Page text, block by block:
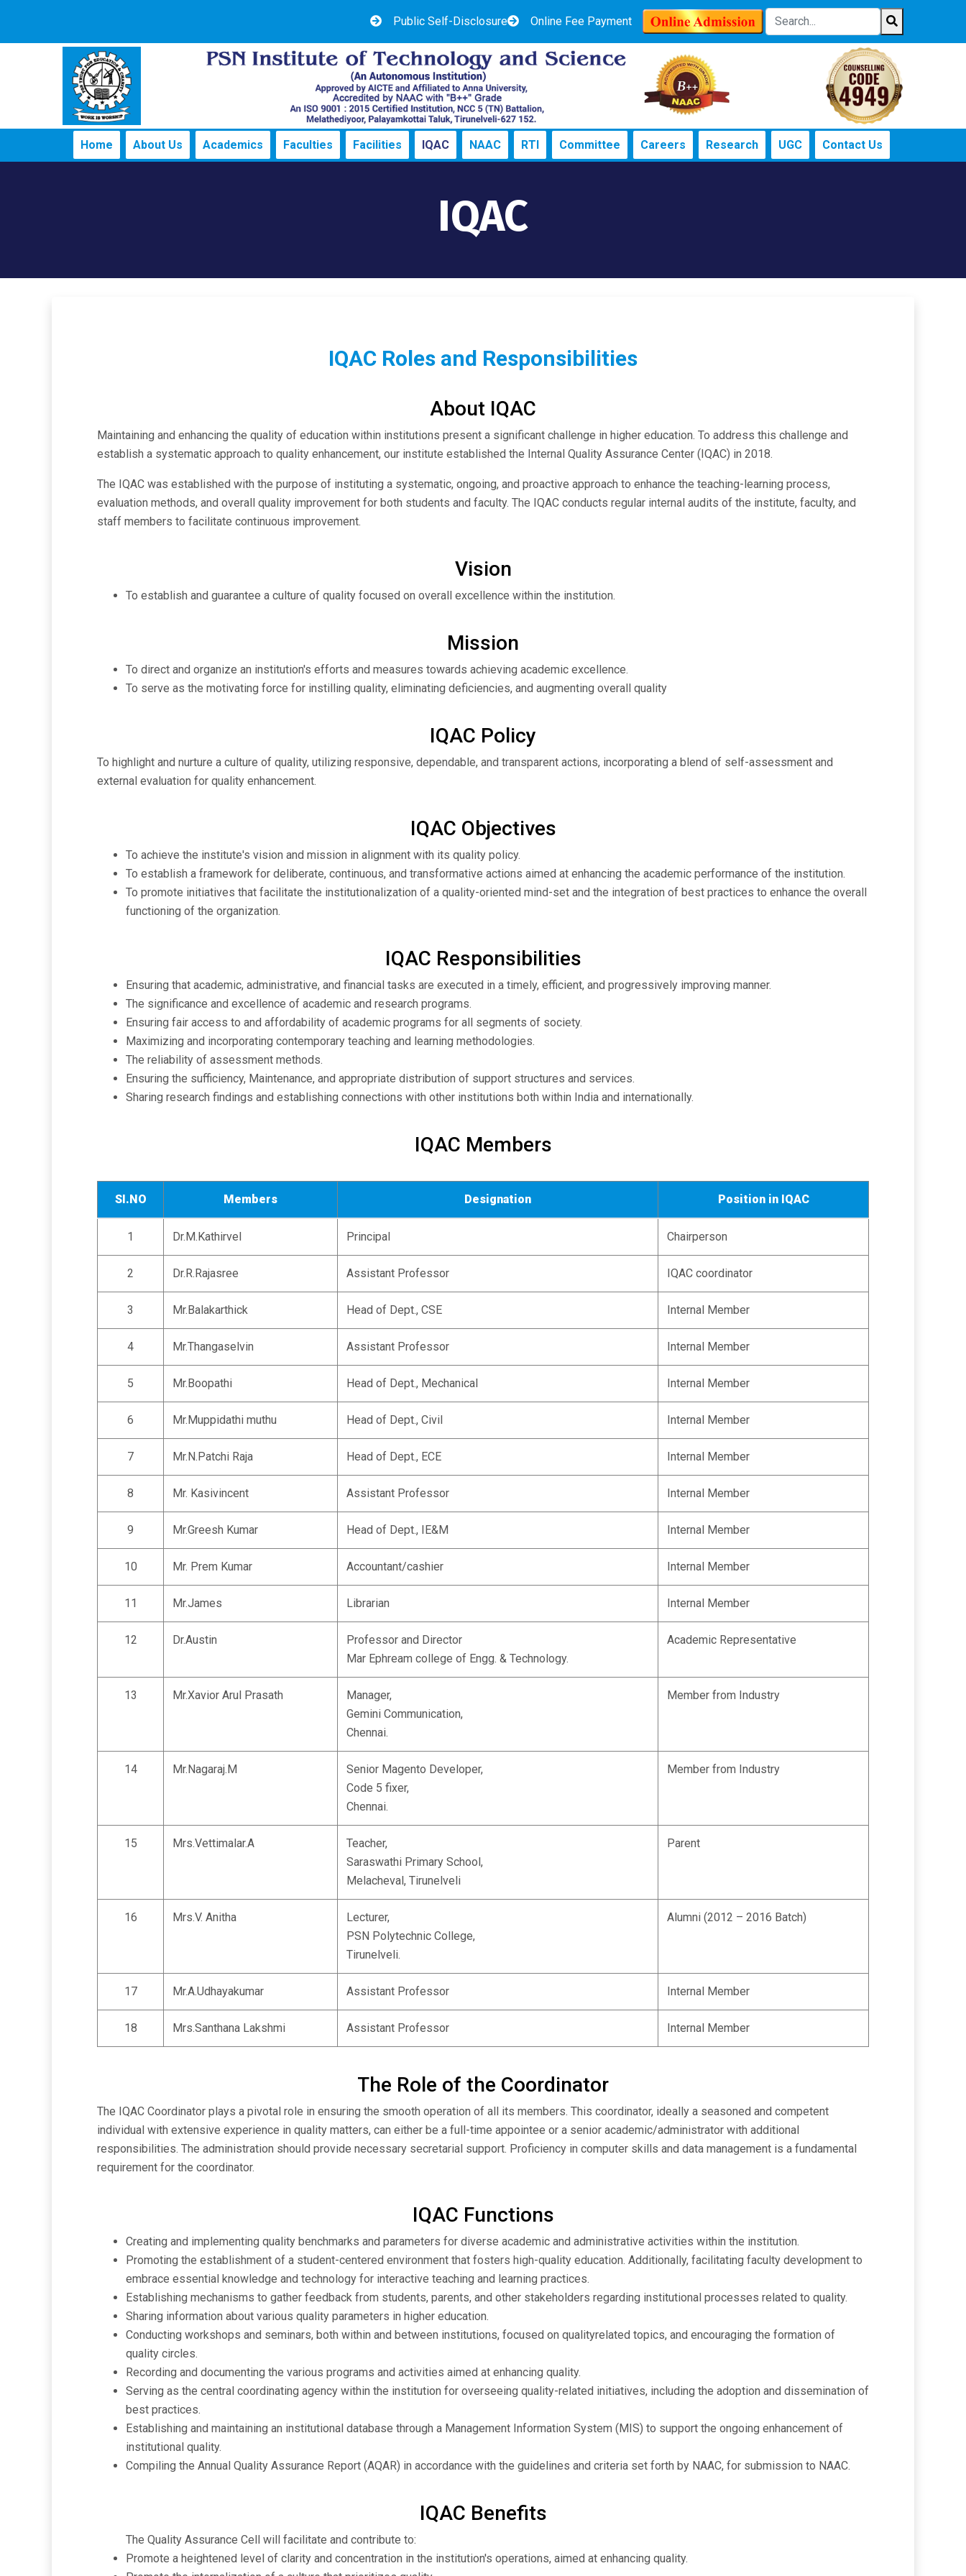
Public Self-Disclosure Online Fee Payment
Home About Us Academics Faculties Facilities IQAC NAAC RTI Committee Careers Research UGC Contact Us
IQAC
IQAC Roles and Responsibilities
About IQAC
Maintaining and enhancing the quality of education within institutions present a significant challenge in higher education. To address this challenge and
establish a systematic approach to quality enhancement, our institute established the Internal Quality Assurance Center (IQAC) in 2018.
The IQAC was established with the purpose of instituting a systematic, ongoing, and proactive approach to enhance the teaching-learning process,
evaluation methods, and overall quality improvement for both students and faculty. The IQAC conducts regular internal audits of the institute, faculty, and
staff members to facilitate continuous improvement.
Vision
To establish and guarantee a culture of quality focused on overall excellence within the institution.
Mission
To direct and organize an institution's efforts and measures towards achieving academic excellence.
To serve as the motivating force for instilling quality, eliminating deficiencies, and augmenting overall quality
IQAC Policy
To highlight and nurture a culture of quality, utilizing responsive, dependable, and transparent actions, incorporating a blend of self-assessment and
external evaluation for quality enhancement.
IQAC Objectives
To achieve the institute's vision and mission in alignment with its quality policy.
To establish a framework for deliberate, continuous, and transformative actions aimed at enhancing the academic performance of the institution.
To promote initiatives that facilitate the institutionalization of a quality-oriented mind-set and the integration of best practices to enhance the overall
functioning of the organization.
IQAC Responsibilities
Ensuring that academic, administrative, and financial tasks are executed in a timely, efficient, and progressively improving manner.
The significance and excellence of academic and research programs.
Ensuring fair access to and affordability of academic programs for all segments of society.
Maximizing and incorporating contemporary teaching and learning methodologies.
The reliability of assessment methods.
Ensuring the sufficiency, Maintenance, and appropriate distribution of support structures and services.
Sharing research findings and establishing connections with other institutions both within India and internationally.
IQAC Members
SI.NO Members Designation Position in IQAC
1 Dr.M.Kathirvel Principal Chairperson
2 Dr.R.Rajasree Assistant Professor IQAC coordinator
3 Mr.Balakarthick Head of Dept., CSE Internal Member
4 Mr.Thangaselvin Assistant Professor Internal Member
5 Mr.Boopathi Head of Dept., Mechanical Internal Member
6 Mr.Muppidathi muthu Head of Dept., Civil Internal Member
7 Mr.N.Patchi Raja Head of Dept., ECE Internal Member
8 Mr. Kasivincent Assistant Professor Internal Member
9 Mr.Greesh Kumar Head of Dept., IE&M Internal Member
10 Mr. Prem Kumar Accountant/cashier Internal Member
11 Mr.James Librarian Internal Member
12 Dr.Austin
Professor and Director
Mar Ephream college of Engg. & Technology.
Academic Representative
13 Mr.Xavior Arul Prasath
Manager,
Gemini Communication,
Chennai.
Member from Industry
14 Mr.Nagaraj.M
Senior Magento Developer,
Code 5 fixer,
Chennai.
Member from Industry
15 Mrs.Vettimalar.A
Teacher,
Saraswathi Primary School,
Melacheval, Tirunelveli
Parent
16 Mrs.V. Anitha
Lecturer,
PSN Polytechnic College,
Tirunelveli.
Alumni (2012 – 2016 Batch)
17 Mr.A.Udhayakumar Assistant Professor Internal Member
18 Mrs.Santhana Lakshmi Assistant Professor Internal Member
The Role of the Coordinator
The IQAC Coordinator plays a pivotal role in ensuring the smooth operation of all its members. This coordinator, ideally a seasoned and competent
individual with extensive experience in quality matters, can either be a full-time appointee or a senior academic/administrator with additional
responsibilities. The administration should provide necessary secretarial support. Proficiency in computer skills and data management is a fundamental
requirement for the coordinator.
IQAC Functions
Creating and implementing quality benchmarks and parameters for diverse academic and administrative activities within the institution.
Promoting the establishment of a student-centered environment that fosters high-quality education. Additionally, facilitating faculty development to
embrace essential knowledge and technology for interactive teaching and learning practices.
Establishing mechanisms to gather feedback from students, parents, and other stakeholders regarding institutional processes related to quality.
Sharing information about various quality parameters in higher education.
Conducting workshops and seminars, both within and between institutions, focused on qualityrelated topics, and encouraging the formation of
quality circles.
Recording and documenting the various programs and activities aimed at enhancing quality.
Serving as the central coordinating agency within the institution for overseeing quality-related initiatives, including the adoption and dissemination of
best practices.
Establishing and maintaining an institutional database through a Management Information System (MIS) to support the ongoing enhancement of
institutional quality.
Compiling the Annual Quality Assurance Report (AQAR) in accordance with the guidelines and criteria set forth by NAAC, for submission to NAAC.
IQAC Benefits
The Quality Assurance Cell will facilitate and contribute to:
Promote a heightened level of clarity and concentration in the institution's operations, aimed at enhancing quality.